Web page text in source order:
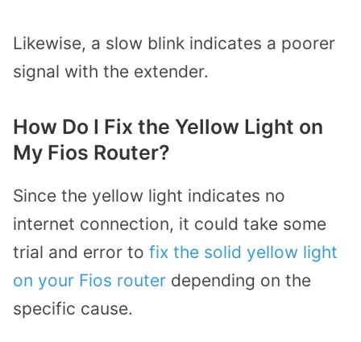
Likewise, a slow blink indicates a poorer
signal with the extender.
How Do I Fix the Yellow Light on
My Fios Router?
Since the yellow light indicates no
internet connection, it could take some
trial and error to fix the solid yellow light
on your Fios router depending on the
specific cause.